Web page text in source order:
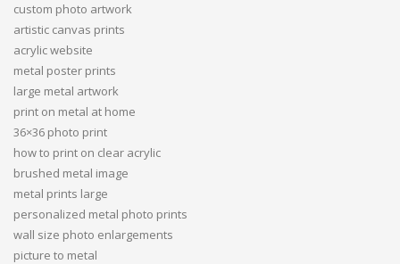
custom photo artwork
artistic canvas prints
acrylic website
metal poster prints
large metal artwork
print on metal at home
36×36 photo print
how to print on clear acrylic
brushed metal image
metal prints large
personalized metal photo prints
wall size photo enlargements
picture to metal